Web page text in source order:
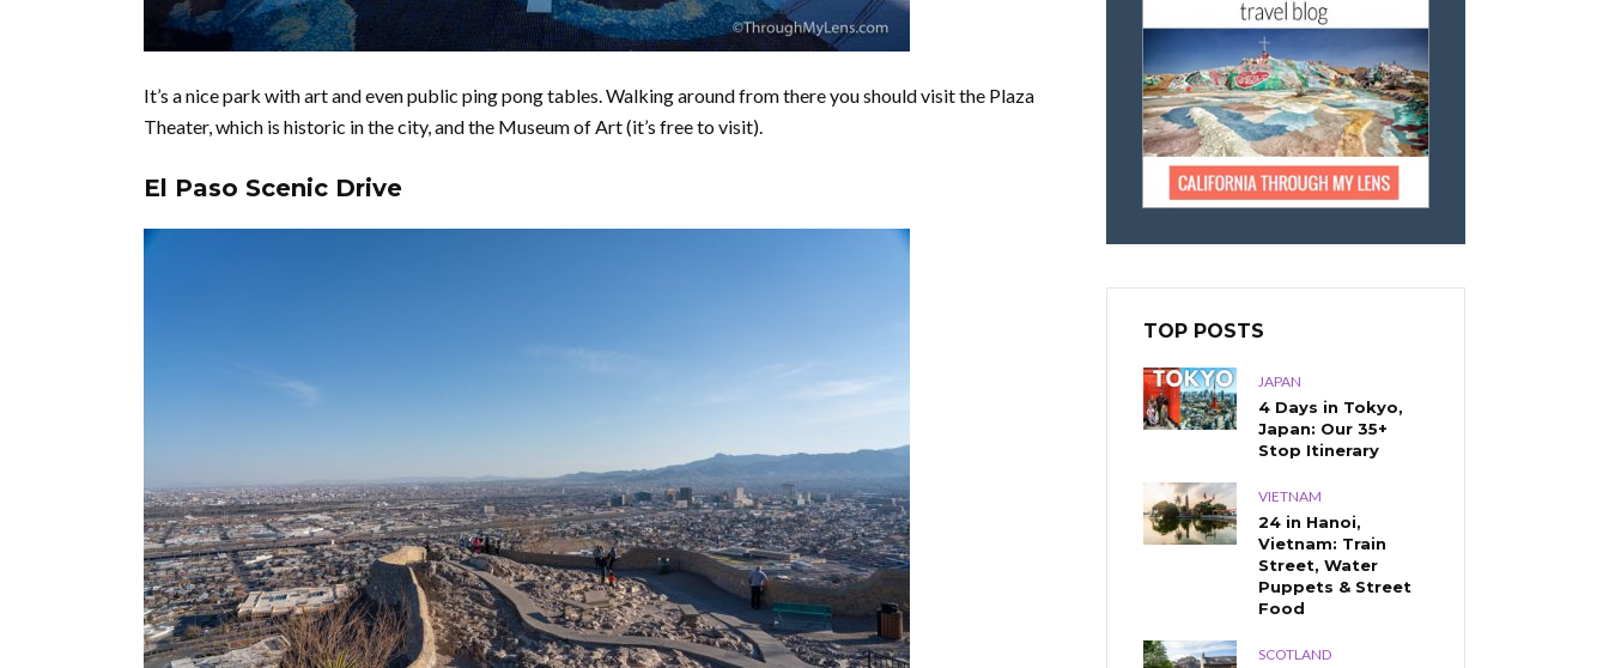
It’s a nice park with art and even public ping pong tables. Walking around from there you should visit the Plaza
Theater, which is historic in the city, and the Museum of Art (it’s free to visit).
El Paso Scenic Drive
TOP POSTS
JAPAN
4 Days in Tokyo,
Japan: Our 35+
Stop Itinerary
VIETNAM
24 in Hanoi,
Vietnam: Train
Street, Water
Puppets & Street
Food
SCOTLAND